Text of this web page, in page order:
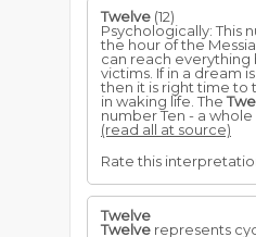
Twelve (12)
Psychologically: This
the hour of the
can reach everything
victims. If in a dream
then it is right time to
in waking life. The
number Ten - a whole
(read all at source)
Rate this
Twelve
Twelve represents